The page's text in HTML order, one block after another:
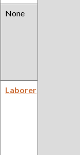
None
Laborer